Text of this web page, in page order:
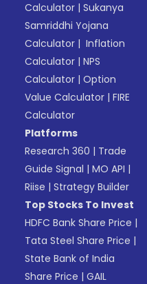
Calculator |Sukanya
Samriddhi Yojana
Calculator | Inflation
Calculator |NPS
Calculator |Option
Value Calculator |FIRE
Calculator
Platforms
Research 360 | Trade
Guide Signal |MO API |
Riise |Strategy Builder
Top Stocks To Invest
HDFC Bank Share Price |
Tata Steel Share Price |
State Bank of India
Share Price |GAIL